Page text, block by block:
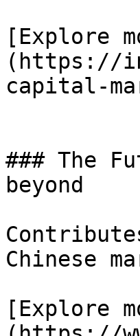
[Explore
(https://
capital-
### The
beyond
Chinese
[Explore